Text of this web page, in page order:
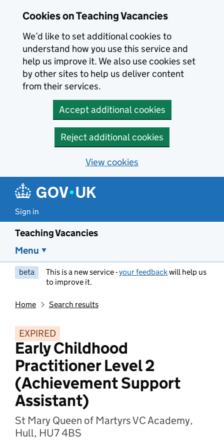
Cookies on Teaching Vacancies
We’d like to set additional cookies to
understand how you use this service and
help us improve it. We also use cookies set
by other sites to help us deliver content
from their services.
Accept additional cookies
Reject additional cookies
View cookies
Sign in
Teaching Vacancies
Menu
beta This is a new service -your feedbackwill help us
to improve it.
Home Search results
EXPIRED
Early Childhood
Practitioner Level 2
(Achievement Support
Assistant)
St Mary Queen of Martyrs VC Academy,
Hull, HU7 4BS